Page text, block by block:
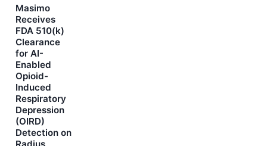
Masimo
Receives
FDA 510(k)
Clearance
for AI-
Enabled
Opioid-
Induced
Respiratory
Depression
(OIRD)
Detection on